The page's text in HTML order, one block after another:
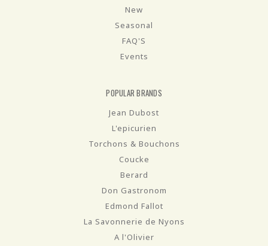
New
Seasonal
FAQ'S
Events
POPULAR BRANDS
Jean Dubost
L'epicurien
Torchons & Bouchons
Coucke
Berard
Don Gastronom
Edmond Fallot
La Savonnerie de Nyons
A l'Olivier